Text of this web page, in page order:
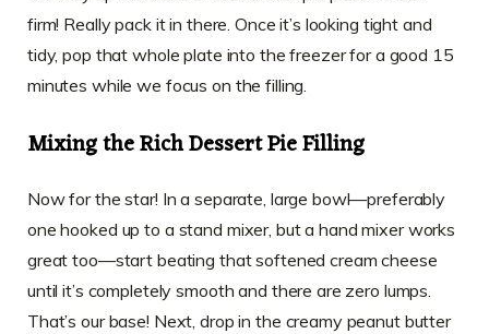
firm! Really pack it in there. Once it’s looking tight and
tidy, pop that whole plate into the freezer for a good 15
minutes while we focus on the filling.
Mixing the Rich Dessert Pie Filling
Now for the star! In a separate, large bowl—preferably
one hooked up to a stand mixer, but a hand mixer works
great too—start beating that softened cream cheese
until it’s completely smooth and there are zero lumps.
That’s our base! Next, drop in the creamy peanut butter